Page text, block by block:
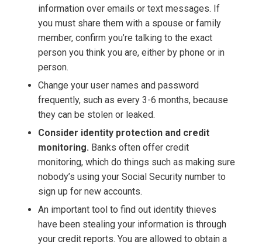
information over emails or text messages. If
you must share them with a spouse or family
member, confirm you’re talking to the exact
person you think you are, either by phone or in
person.
Change your user names and password
frequently, such as every 3-6 months, because
they can be stolen or leaked.
Consider identity protection and credit
monitoring. Banks often offer credit
monitoring, which do things such as making sure
nobody’s using your Social Security number to
sign up for new accounts.
An important tool to find out identity thieves
have been stealing your information is through
your credit reports. You are allowed to obtain a